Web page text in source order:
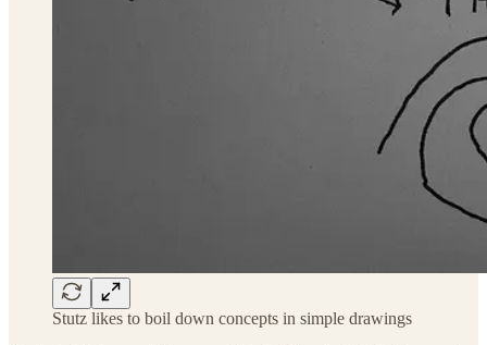
Stutz likes to boil down concepts in simple drawings